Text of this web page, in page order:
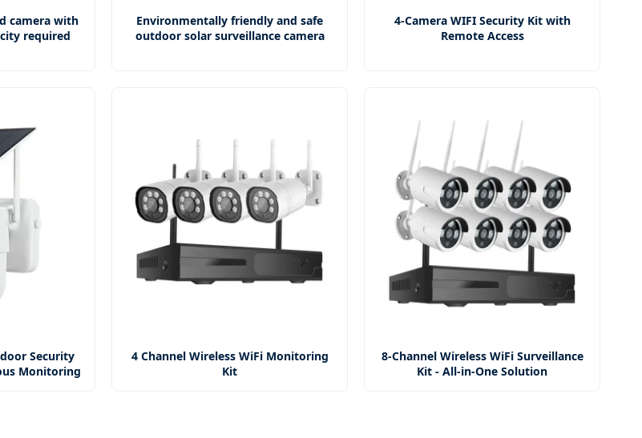
camera with
required
Environmentally friendly and safe
outdoor solar surveillance camera
4-Camera WIFI Security Kit with
Remote Access
Security
Monitoring
4 Channel Wireless WiFi Monitoring
Kit
8-Channel Wireless WiFi Surveillance
Kit - All-in-One Solution